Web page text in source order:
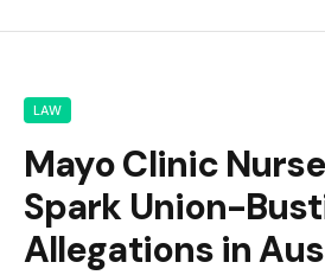
LAW
Mayo Clinic
Spark Union-
Allegations in